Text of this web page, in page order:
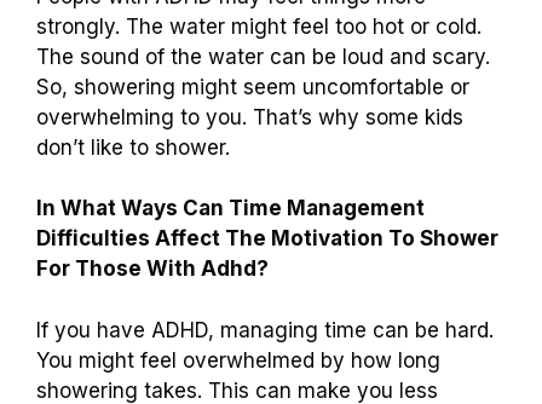
strongly. The water might feel too hot or cold.
The sound of the water can be loud and scary.
So, showering might seem uncomfortable or
overwhelming to you. That’s why some kids
don’t like to shower.
In What Ways Can Time Management
Difficulties Affect The Motivation To Shower
For Those With Adhd?
If you have ADHD, managing time can be hard.
You might feel overwhelmed by how long
showering takes. This can make you less